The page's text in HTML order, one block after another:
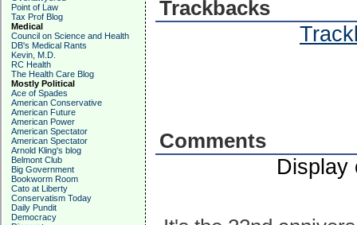
Point of Law
Tax Prof Blog
Medical
Council on Science and Health
DB's Medical Rants
Kevin, M.D.
RC Health
The Health Care Blog
Mostly Political
Ace of Spades
American Conservative
American Future
American Power
American Spectator
American Spectator
Arnold Kling's blog
Belmont Club
Big Government
Bookworm Room
Cato at Liberty
Conservatism Today
Daily Pundit
Democracy
Trackbacks
Comments
Display